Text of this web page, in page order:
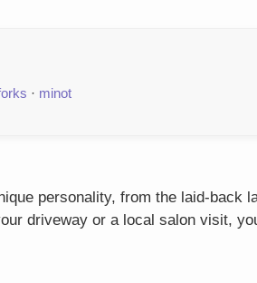
· minot
personality, from the laid-back
driveway or a local salon visit,